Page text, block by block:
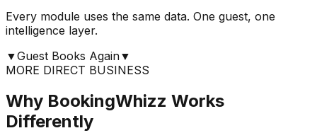
Every module uses the same data. One guest, one
intelligence layer.
▼Guest Books Again▼
MORE DIRECT BUSINESS
Why BookingWhizz Works
Differently